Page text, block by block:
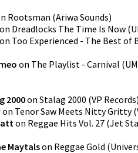
Rootsman (Ariwa Sounds)
on Dreadlocks The Time Is Now (
on Too Experienced - The Best of
on The Playlist - Carnival (
2000on Stalag 2000 (VP Records)
on Tenor Saw Meets Nitty Gritty(
on Reggae Hits Vol. 27 (Jet
Maytalson Reggae Gold (